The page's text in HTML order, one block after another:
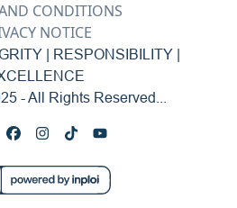
CONDITIONS
NOTICE
| RESPONSIBILITY |
- All Rights Reserved...